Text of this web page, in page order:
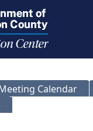
Calendar